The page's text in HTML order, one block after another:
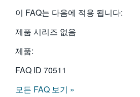
이 FAQ는 다음에 적용 됩니다:
제품 시리즈 없음
제품:
FAQ ID 70511
모든 FAQ 보기 »